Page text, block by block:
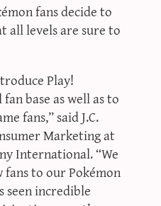
fans decide to
all levels are sure to
Play!
base as well as to
fans,” said J.C.
Marketing at
International. “We
to our Pokémon
seen incredible